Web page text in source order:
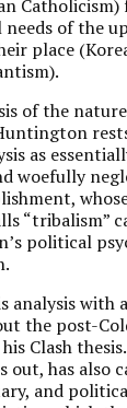
Catholicism)
of the
place
of the
as
woefully
“tribalism”
political
analysis with
the post-
Clash thesis.
has also
and